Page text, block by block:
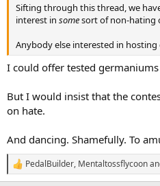
Sifting through this thread, we
interest in somesort of non-hating
Anybody else interested in
I could offer tested
But I would insist that the
on hate.
And dancing. Shamefully. To
R
e
PedalBuilder, Mentaltossflycoon